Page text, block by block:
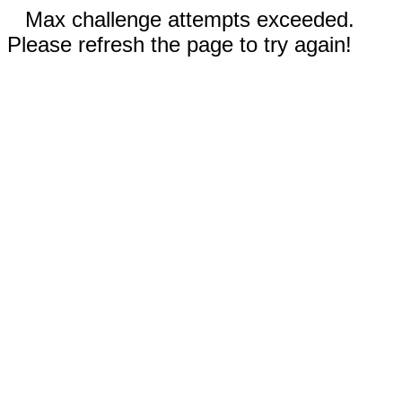
Max challenge attempts exceeded.
Please refresh the page to try again!